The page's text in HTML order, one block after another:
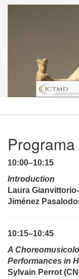
Programa
10:00–10:15
Introduction
Laura
Jiménez
10:15–10:45
A
Performances in
Sylvain Perrot